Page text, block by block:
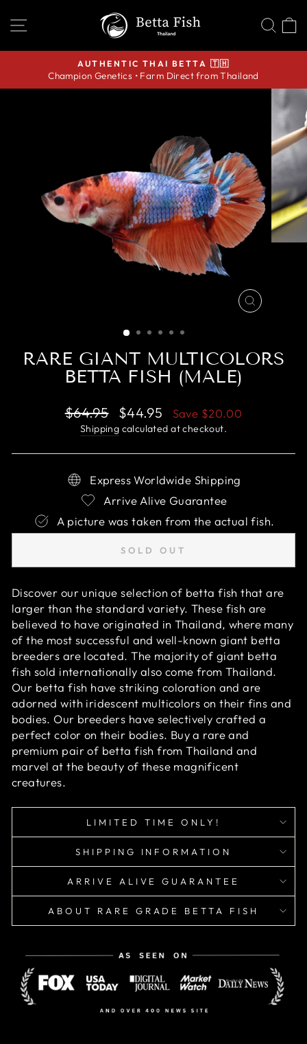
SITE NAVIGATION
Pause
AUTHENTIC THAI BETTA 🇹🇭
Champion Genetics • Farm Direct from Thailand
CLOSE
RARE GIANT MULTICOLORS
BETTA FISH (MALE)
Regular
price
$64.95
Sale
price
$44.95 Save $20.00
Shipping calculated at checkout.
Express Worldwide Shipping
Arrive Alive Guarantee
A picture was taken from the actual fish.
SOLD OUT
Discover our unique selection of betta fish that are
larger than the standard variety. These fish are
believed to have originated in Thailand, where many
of the most successful and well-known giant betta
breeders are located. The majority of giant betta
fish sold internationally also come from Thailand.
Our betta fish have striking coloration and are
adorned with iridescent multicolors on their fins and
bodies. Our breeders have selectively crafted a
perfect color on their bodies. Buy a rare and
premium pair of betta fish from Thailand and
marvel at the beauty of these magnificent
creatures.
LIMITED TIME ONLY!
SHIPPING INFORMATION
ARRIVE ALIVE GUARANTEE
ABOUT RARE GRADE BETTA FISH